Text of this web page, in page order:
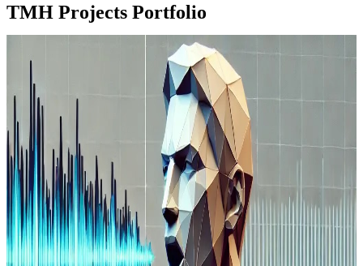
TMH Projects Portfolio